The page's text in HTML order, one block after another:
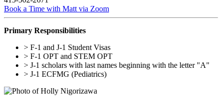
Book a Time with Matt via Zoom
Primary Responsibilities
> F-1 and J-1 Student Visas
> F-1 OPT and STEM OPT
> J-1 scholars with last names beginning with the letter "A"
> J-1 ECFMG (Pediatrics)